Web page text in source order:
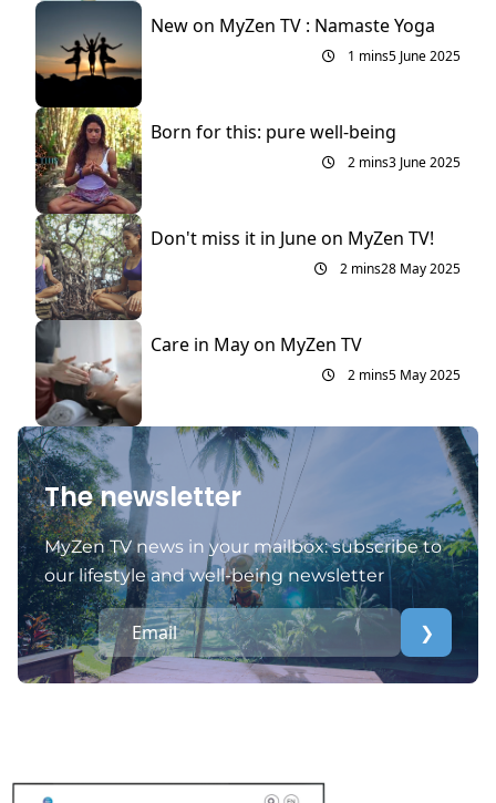
New on MyZen TV : Namaste Yoga
1 mins5 June 2025
Born for this: pure well-being
2 mins3 June 2025
Don't miss it in June on MyZen TV!
2 mins28 May 2025
Care in May on MyZen TV
2 mins5 May 2025
The newsletter
MyZen TV news in your mailbox: subscribe to
our lifestyle and well-being newsletter
❯